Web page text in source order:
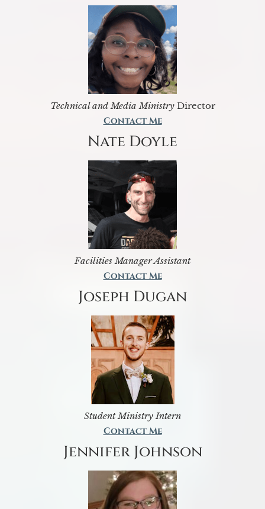
Technical and Media MinistryDirector
Contact Me
Nate Doyle
Facilities Manager Assistant
Contact Me
Joseph Dugan
Student Ministry Intern
Contact Me
Jennifer Johnson